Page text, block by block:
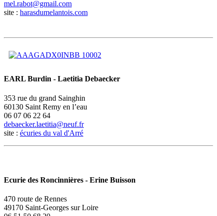
site : harasdumelantois.com
EARL Burdin - Laetitia Debaecker
353 rue du grand Sainghin
60130 Saint Remy en l’eau
06 07 06 22 64
site : écuries du val d'Arré
Ecurie des Roncinnières - Erine Buisson
470 route de Rennes
49170 Saint-Georges sur Loire